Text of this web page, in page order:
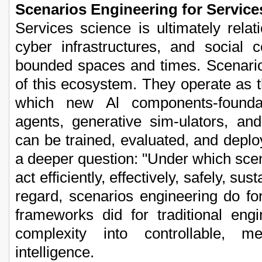
Scenarios Engineering for
Services science is ultimately
cyber infrastructures, and social
bounded spaces and times.
of this ecosystem. They operate as
which new Al components-
agents, generative sim-ulators,
can be trained, evaluated, and
a deeper question: "Under which
act efficiently, effectively, safely,
regard, scenarios engineering do
frameworks did for traditional
complexity into controllable,
intelligence.